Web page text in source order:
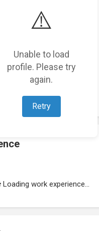
⚠️
Unable to load
profile. Please try
again.
Retry
Loading featured projects...
Loading work experience...